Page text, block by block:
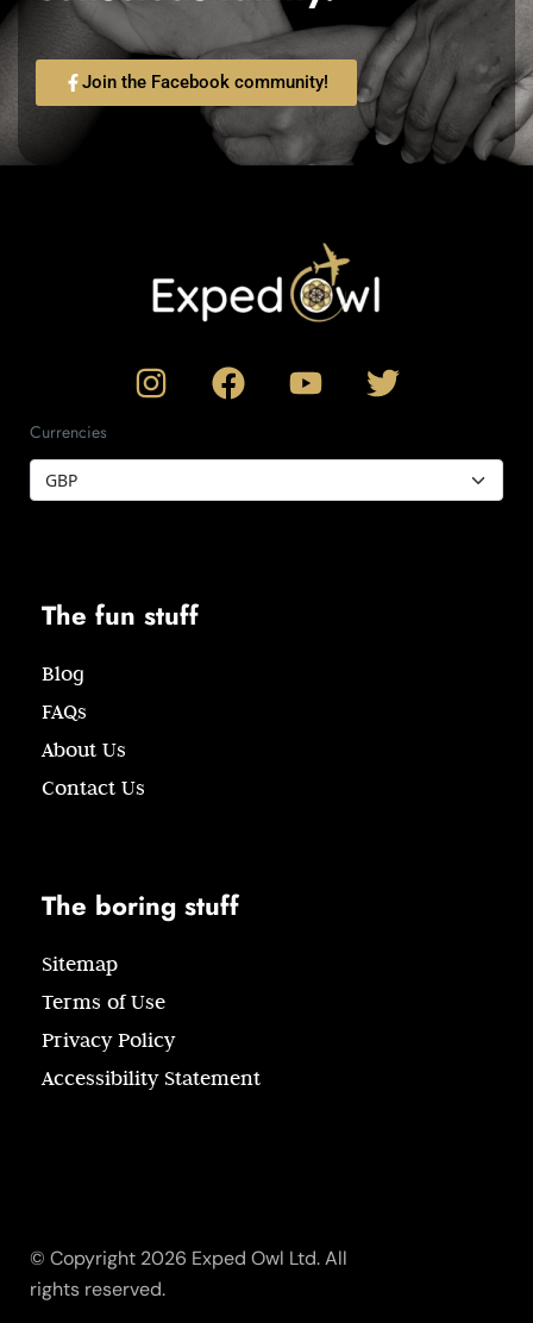
Join the Facebook community!
Currencies
The fun stuff
Blog
FAQs
About Us
Contact Us
The boring stuff
Sitemap
Terms of Use
Privacy Policy
Accessibility Statement
© Copyright 2026 Exped Owl Ltd. All
rights reserved.